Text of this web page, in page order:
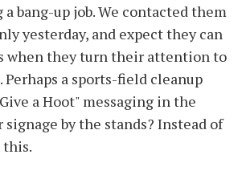
a bang-up job. We contacted them
yesterday, and expect they can
when they turn their attention to
a sports-field cleanup
a Hoot" messaging in the
signage by the stands? Instead of
this.